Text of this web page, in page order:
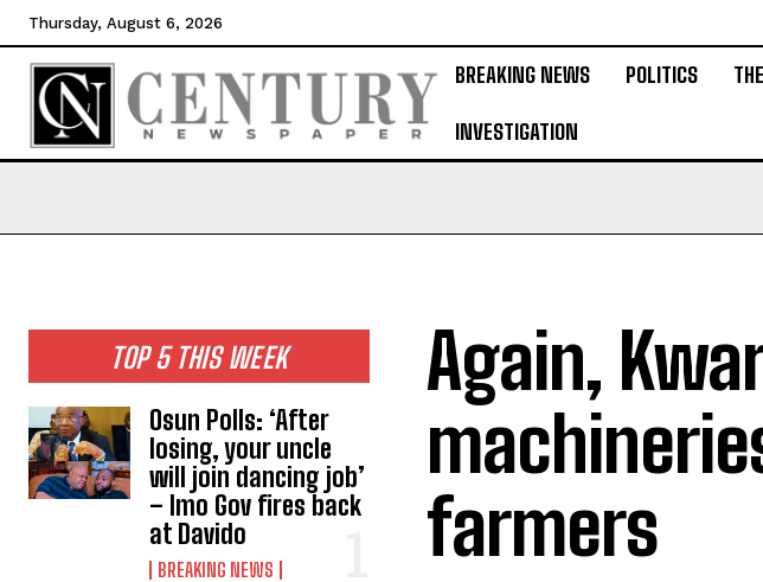
Thursday, August 6, 2026
BREAKING NEWS POLITICS
INVESTIGATION
TOP 5 THIS WEEK
Osun Polls: ‘After
losing, your uncle
will join dancing job’
– Imo Gov fires back
at Davido
BREAKING NEWS
Again,
farmers